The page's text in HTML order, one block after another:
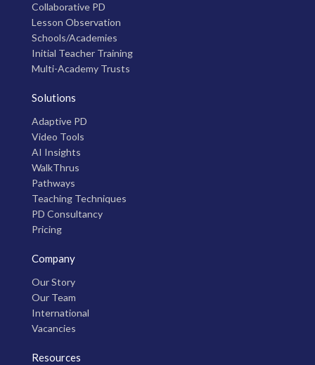
Collaborative PD
Lesson Observation
Schools/Academies
Initial Teacher Training
Multi-Academy Trusts
Solutions
Adaptive PD
Video Tools
AI Insights
WalkThrus
Pathways
Teaching Techniques
PD Consultancy
Pricing
Company
Our Story
Our Team
International
Vacancies
Resources